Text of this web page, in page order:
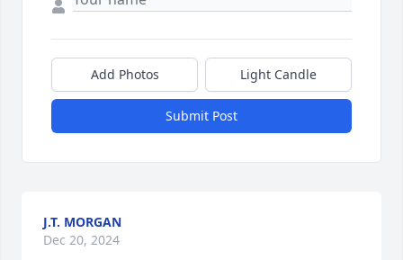
Add Photos Light Candle
Submit Post
J.T. MORGAN
Dec 20, 2024